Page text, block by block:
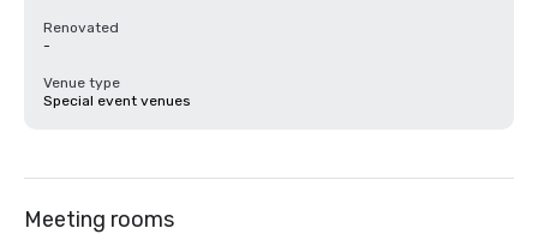
Renovated
-
Venue type
Special event venues
Meeting rooms